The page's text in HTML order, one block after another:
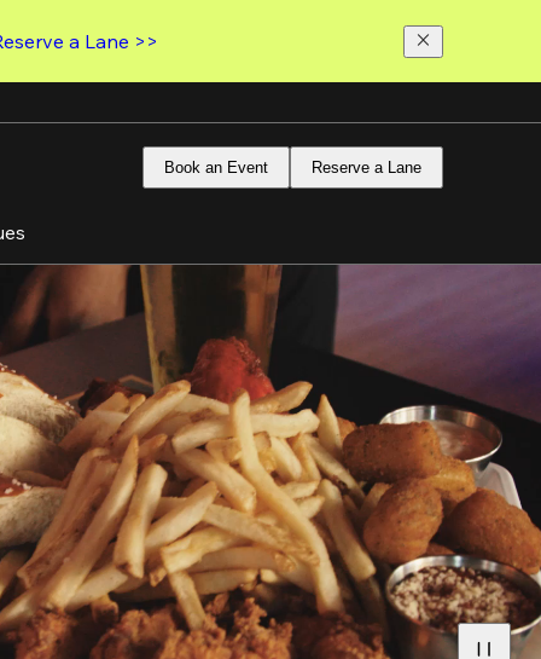
a Lane >>
Book an Event Reserve a Lane